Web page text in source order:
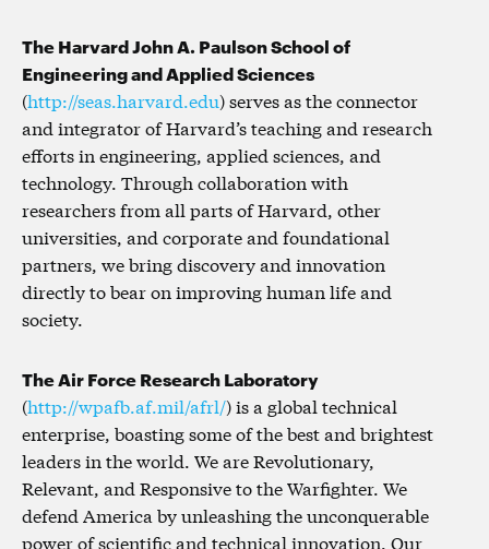
The Harvard John A. Paulson School of
Engineering and Applied Sciences
(http://seas.harvard.edu) serves as the connector
and integrator of Harvard’s teaching and research
efforts in engineering, applied sciences, and
technology. Through collaboration with
researchers from all parts of Harvard, other
universities, and corporate and foundational
partners, we bring discovery and innovation
directly to bear on improving human life and
society.
The Air Force Research Laboratory
(http://wpafb.af.mil/afrl/) is a global technical
enterprise, boasting some of the best and brightest
leaders in the world. We are Revolutionary,
Relevant, and Responsive to the Warfighter. We
defend America by unleashing the unconquerable
power of scientific and technical innovation. Our